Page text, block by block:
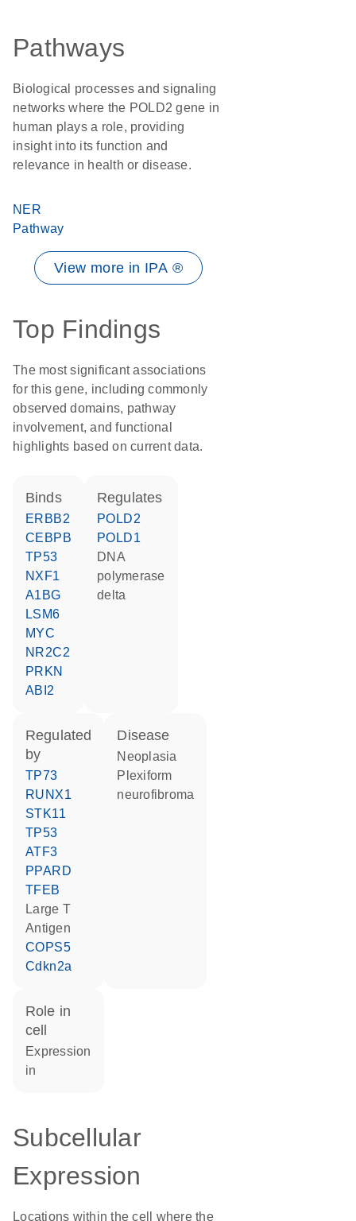
Pathways
Biological processes and signaling
networks where the POLD2 gene in
human plays a role, providing
insight into its function and
relevance in health or disease.
NER
Pathway
View more in IPA ®
Top Findings
The most significant associations
for this gene, including commonly
observed domains, pathway
involvement, and functional
highlights based on current data.
binds
ERBB2
CEBPB
TP53
NXF1
A1BG
LSM6
MYC
NR2C2
PRKN
ABI2
regulates
POLD2
POLD1
DNA
polymerase
delta
regulated
by
TP73
RUNX1
STK11
TP53
ATF3
PPARD
TFEB
Large T
Antigen
COPS5
Cdkn2a
disease
neoplasia
plexiform
neurofibroma
role in
cell
expression
in
Subcellular
Expression
Locations within the cell where the